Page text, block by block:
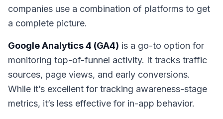
companies use a combination of platforms to get
a complete picture.
Google Analytics 4 (GA4) is a go-to option for
monitoring top-of-funnel activity. It tracks traffic
sources, page views, and early conversions.
While it’s excellent for tracking awareness-stage
metrics, it’s less effective for in-app behavior.